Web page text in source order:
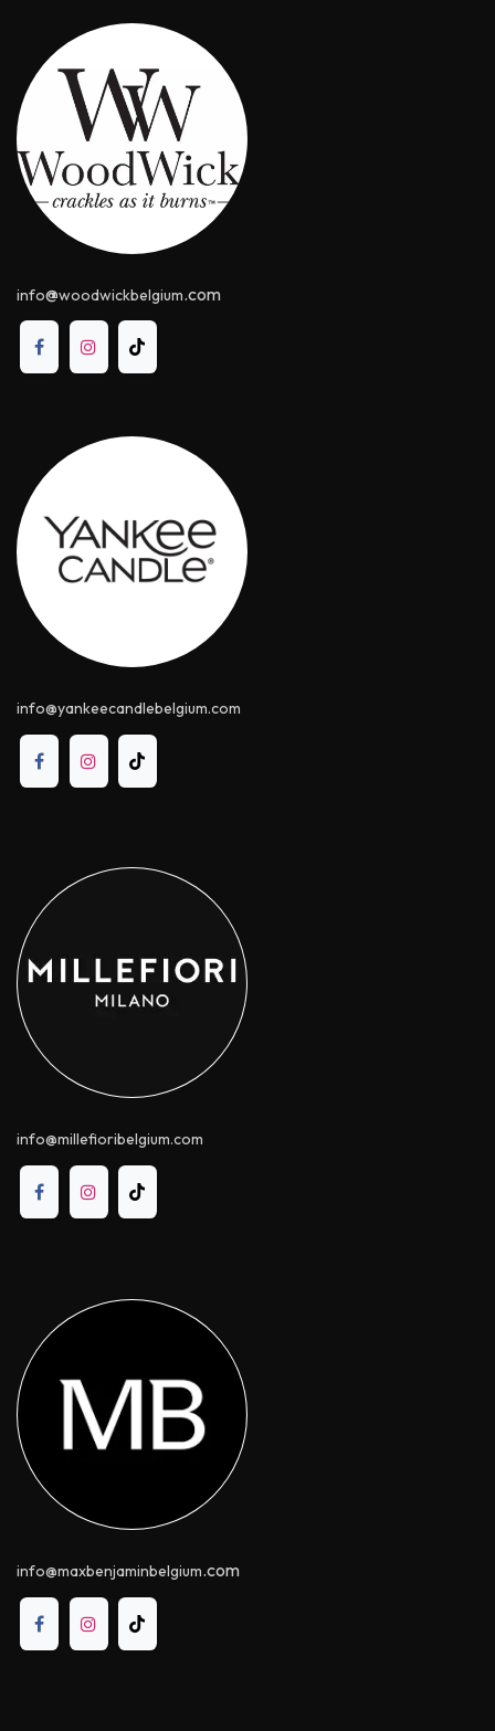
info@woodwickbelgium.com
info@yankeecandle​belgium.com
info@millefioribelgium.com
info@maxbenjaminbelgium.com